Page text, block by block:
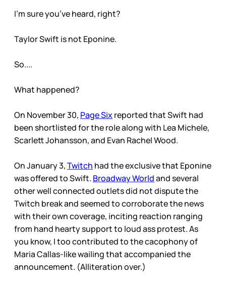
I’m sure you’ve heard, right?
Taylor Swift is not Eponine.
So....
What happened?
On November 30, Page Sixreported that Swift had
been shortlisted for the role along with Lea Michele,
Scarlett Johansson, and Evan Rachel Wood.
On January 3,Twitch had the exclusive that Eponine
was offered to Swift. Broadway Worldand several
other well connected outlets did not dispute the
Twitch break and seemed to corroborate the news
with their own coverage, inciting reaction ranging
from hand hearty support to loud ass protest. As
you know, I too contributed to the cacophony of
Maria Callas-like wailing that accompanied the
announcement. (Alliteration over.)